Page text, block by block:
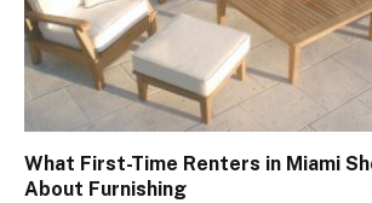
What First-Time Renters in Miami
About Furnishing